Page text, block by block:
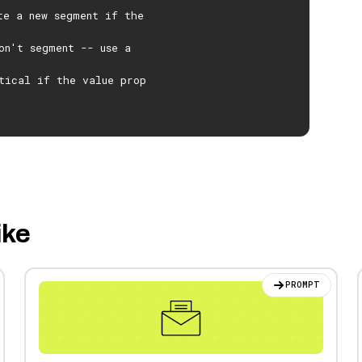
a new segment if the
segment -- use a
if the value prop
PROMPT